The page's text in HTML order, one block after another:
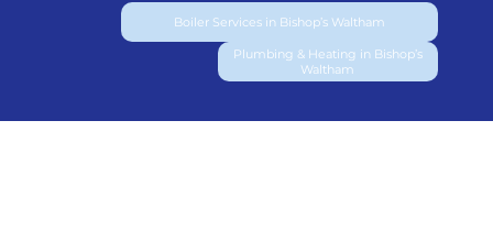
Boiler Services in Bishop’s Waltham
Plumbing & Heating in Bishop’s
Waltham